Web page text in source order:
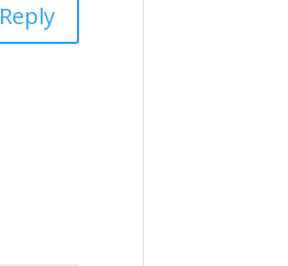
Reply